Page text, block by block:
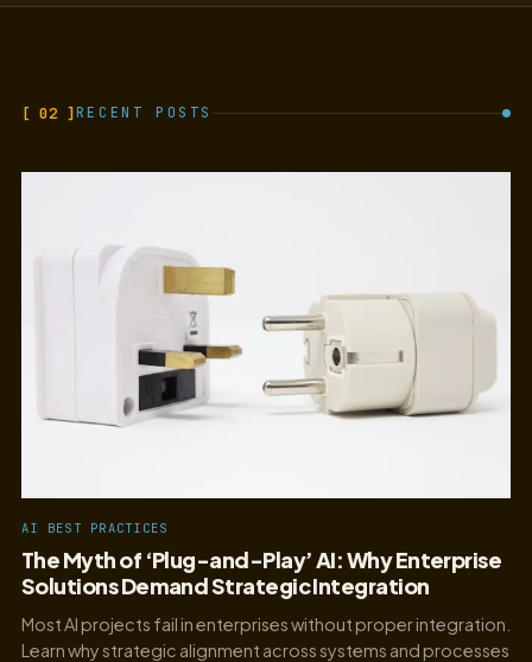
[ 02 ]RECENT POSTS
AI BEST PRACTICES
The Myth of ‘Plug-and-Play’ AI: Why Enterprise
Solutions Demand Strategic Integration
Most AI projects fail in enterprises without proper integration.
Learn why strategic alignment across systems and processes